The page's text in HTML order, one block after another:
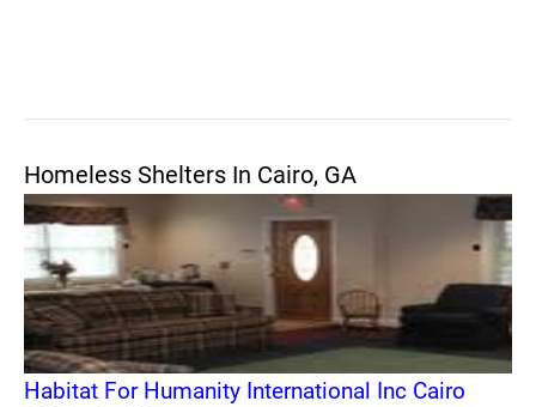
Homeless Shelters In Cairo, GA
Habitat For Humanity International Inc Cairo